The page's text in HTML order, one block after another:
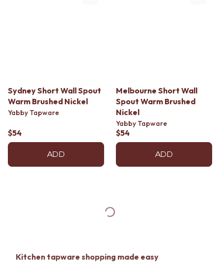
Sydney Short Wall Spout
Warm Brushed Nickel
Yabby Tapware
$54
ADD
Melbourne Short Wall
Spout Warm Brushed
Nickel
Yabby Tapware
$54
ADD
Kitchen tapware shopping made easy